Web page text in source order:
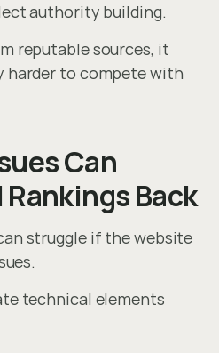
authority building.
reputable sources, it
harder to compete with
Can
Back
struggle if the website
technical elements